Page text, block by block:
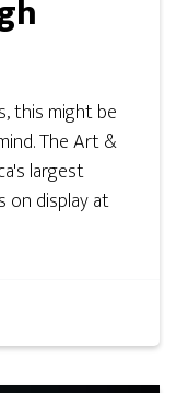
this might be
The Art &
largest
on display at